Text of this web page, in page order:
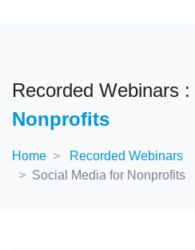
Recorded Webinars :
Nonprofits
Home
Recorded Webinars
Social Media for Nonprofits